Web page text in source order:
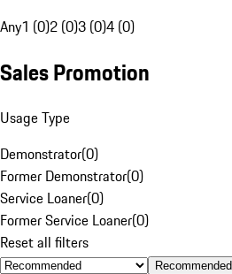
Any1 (0)2 (0)3 (0)4 (0)
Sales Promotion
Usage Type
Demonstrator(0)
Former Demonstrator(0)
Service Loaner(0)
Former Service Loaner(0)
Reset all filters
Recommended